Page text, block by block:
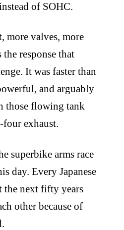
of SOHC.
more valves, more
response that
It was faster than
and arguably
those flowing tank
exhaust.
superbike arms race
day. Every Japanese
the next fifty years
other because of